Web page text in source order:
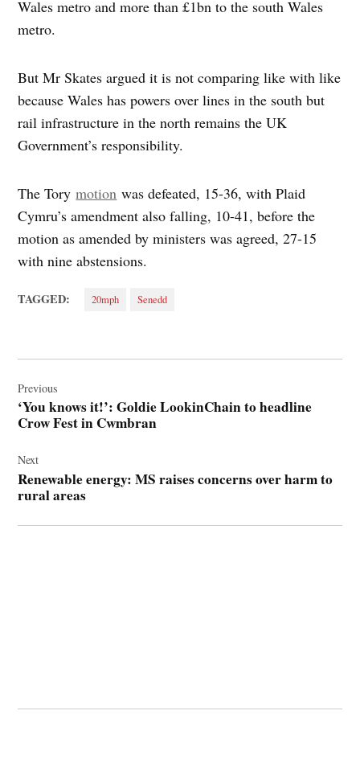
Wales metro and more than £1bn to the south Wales
metro.
But Mr Skates argued it is not comparing like with like
because Wales has powers over lines in the south but
rail infrastructure in the north remains the UK
Government’s responsibility.
The Torymotion was defeated, 15-36, with Plaid
Cymru’s amendment also falling, 10-41, before the
motion as amended by ministers was agreed, 27-15
with nine abstensions.
TAGGED: 20mph Senedd
navigation
Previous
‘You knows it!’: Goldie LookinChain to headline
Crow Fest in Cwmbran
Next
Renewable energy: MS raises concerns over harm to
rural areas